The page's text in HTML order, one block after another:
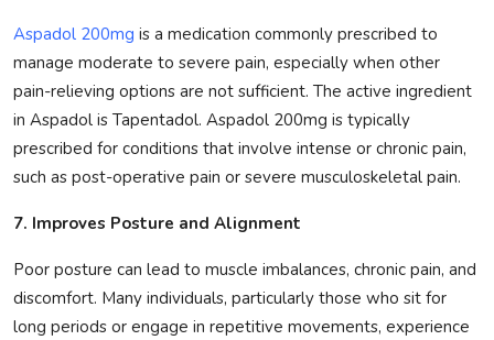
Aspadol 200mg is a medication commonly prescribed to
manage moderate to severe pain, especially when other
pain-relieving options are not sufficient. The active ingredient
in Aspadol is Tapentadol. Aspadol 200mg is typically
prescribed for conditions that involve intense or chronic pain,
such as post-operative pain or severe musculoskeletal pain.
7. Improves Posture and Alignment
Poor posture can lead to muscle imbalances, chronic pain, and
discomfort. Many individuals, particularly those who sit for
long periods or engage in repetitive movements, experience